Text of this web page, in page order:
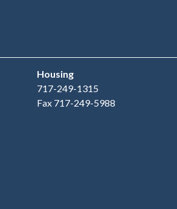
Housing
717-249-1315
Fax 717-249-5988